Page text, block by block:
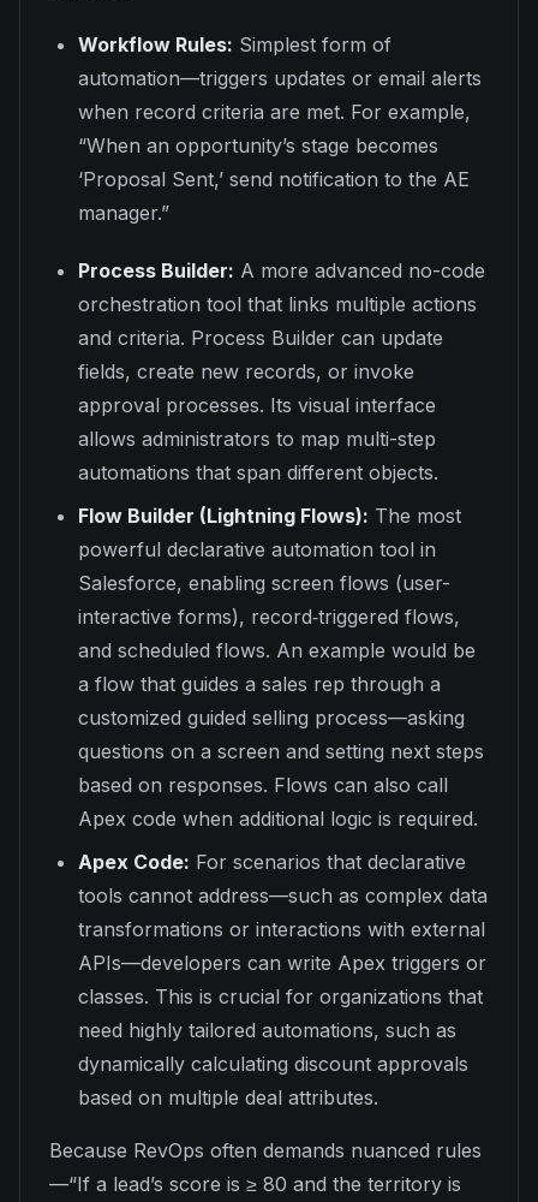
Workflow Rules: Simplest form of
automation—triggers updates or email alerts
when record criteria are met. For example,
“When an opportunity’s stage becomes
‘Proposal Sent,’ send notification to the AE
manager.”
Process Builder: A more advanced no-code
orchestration tool that links multiple actions
and criteria. Process Builder can update
fields, create new records, or invoke
approval processes. Its visual interface
allows administrators to map multi-step
automations that span different objects.
Flow Builder (Lightning Flows): The most
powerful declarative automation tool in
Salesforce, enabling screen flows (user-
interactive forms), record‐triggered flows,
and scheduled flows. An example would be
a flow that guides a sales rep through a
customized guided selling process—asking
questions on a screen and setting next steps
based on responses. Flows can also call
Apex code when additional logic is required.
Apex Code: For scenarios that declarative
tools cannot address—such as complex data
transformations or interactions with external
APIs—developers can write Apex triggers or
classes. This is crucial for organizations that
need highly tailored automations, such as
dynamically calculating discount approvals
based on multiple deal attributes.
Because RevOps often demands nuanced rules
—“If a lead’s score is ≥ 80 and the territory is